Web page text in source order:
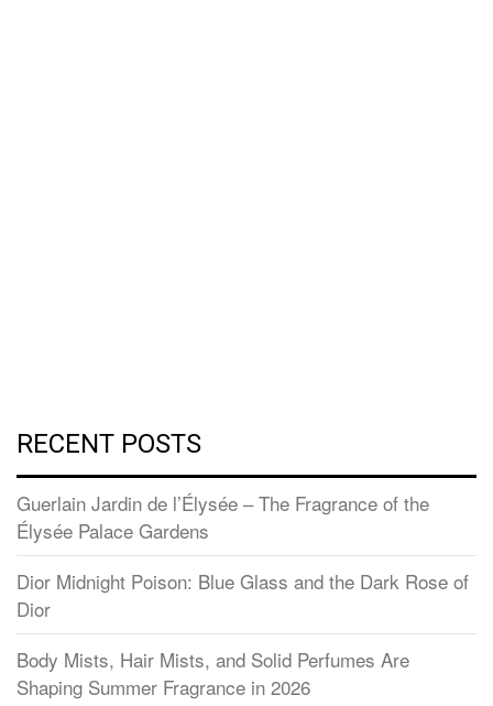
RECENT POSTS
Guerlain Jardin de l’Élysée – The Fragrance of the
Élysée Palace Gardens
Dior Midnight Poison: Blue Glass and the Dark Rose of
Dior
Body Mists, Hair Mists, and Solid Perfumes Are
Shaping Summer Fragrance in 2026